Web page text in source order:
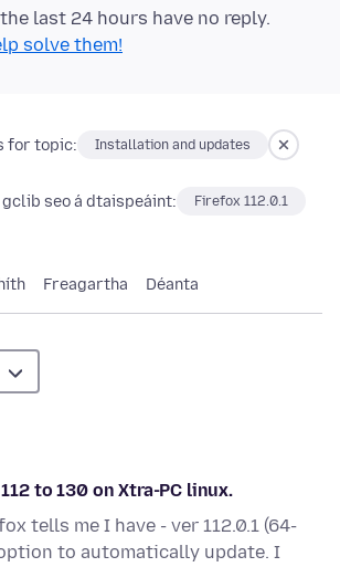
last 24 hours have no reply.
solve them!
for topic: Installation and updates
seo á dtaispeáint: Firefox 112.0.1
Freagartha Déanta
to 130 on Xtra-PC linux.
tells me I have - ver 112.0.1 (64-
to automatically update. I